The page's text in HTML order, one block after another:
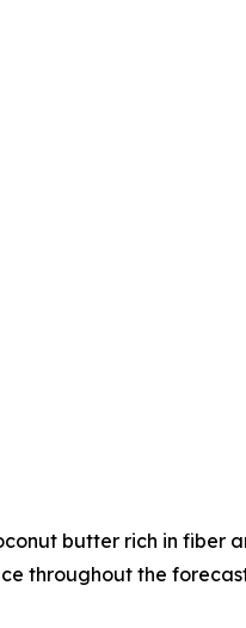
butter rich in fiber
throughout the